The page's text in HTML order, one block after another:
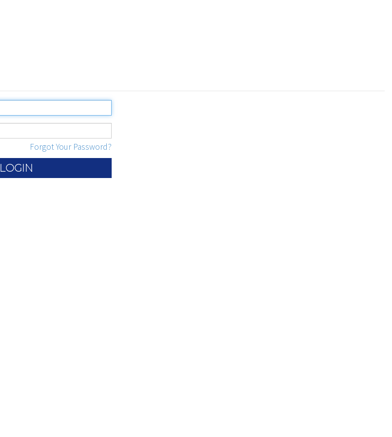
Forgot Your Password?
LOGIN